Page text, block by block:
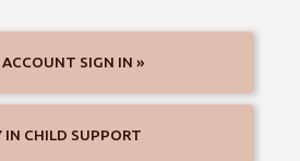
SIGN IN »
IN CHILD SUPPORT